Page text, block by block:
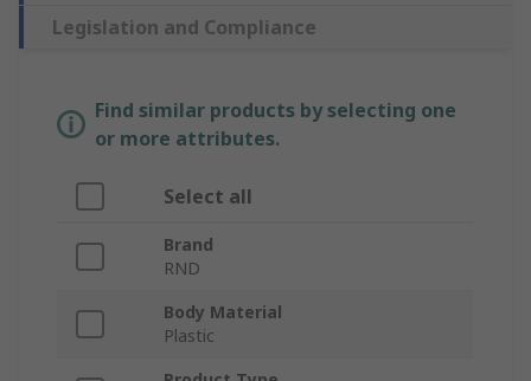
Legislation and Compliance
Find similar products by selecting one
or more attributes.
Select all
Brand
RND
Body Material
Plastic